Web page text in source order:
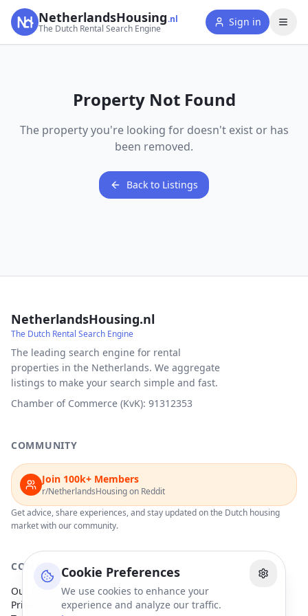
Cookie Preferences
We use cookies to enhance your
experience and analyze our traffic.
NetherlandsHousing.nl
The Dutch Rental Search Engine
Sign in
Property Not Found
The property you're looking for doesn't exist or has
been removed.
Back to Listings
NetherlandsHousing.nl
The Dutch Rental Search Engine
The leading search engine for rental
properties in the Netherlands. We aggregate
listings to make your search simple and fast.
Chamber of Commerce (KvK): 91312353
COMMUNITY
Join 100k+ Members
r/NetherlandsHousing on Reddit
Get advice, share experiences, and stay updated on the Dutch housing
market with our community.
COMPANY
Our Partners
Privacy Policy